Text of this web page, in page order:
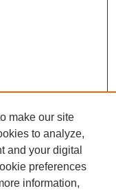
make our site
to analyze,
and your digital
preferences
information,